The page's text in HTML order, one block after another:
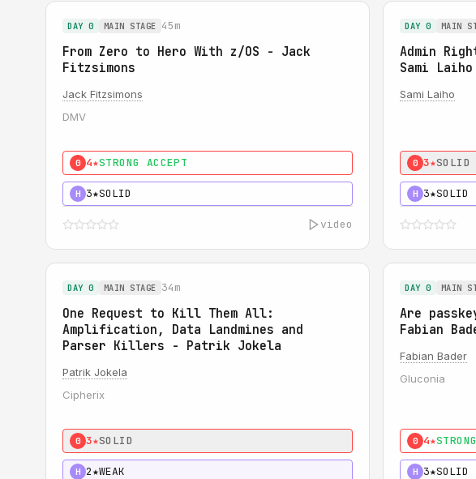
DAY 0 MAIN STAGE 45m
From Zero to Hero With z/OS - Jack
Fitzsimons
Jack Fitzsimons
DMV
0 4★STRONG ACCEPT
H 3★SOLID
video
DAY 0 MAIN
Admin
Sami Laiho
Sami Laiho
0 3★SOLID
H 3★SOLID
DAY 0 MAIN STAGE 34m
One Request to Kill Them All:
Amplification, Data Landmines and
Parser Killers - Patrik Jokela
Patrik Jokela
Cipherix
0 3★SOLID
H 2★WEAK
DAY 0 MAIN
Are
Fabian
Fabian Bader
Gluconia
0 4★
H 3★SOLID